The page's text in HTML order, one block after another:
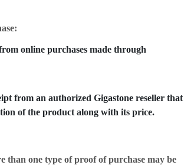
online purchases made through
from an authorized Gigastone reseller that
of the product along with its price.
than one type of proof of purchase may be